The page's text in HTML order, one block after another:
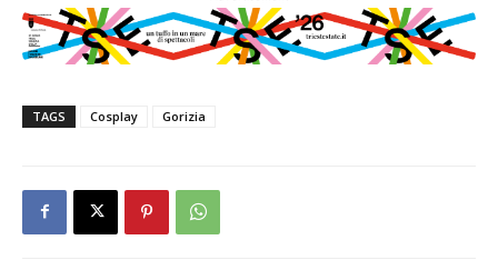
TAGS Cosplay Gorizia